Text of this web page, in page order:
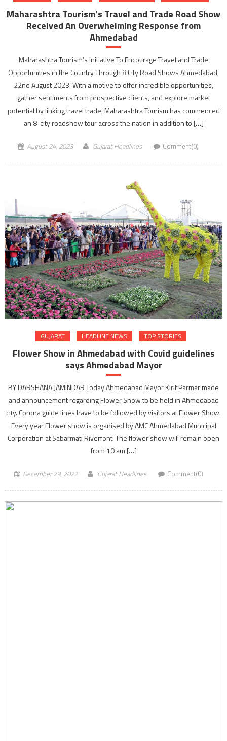
Maharashtra Tourism’s Travel and Trade Road Show
Received An Overwhelming Response from
Ahmedabad
Maharashtra Tourism’s Initiative To Encourage Travel and Trade
Opportunities in the Country Through 8 City Road Shows Ahmedabad,
22nd August 2023: With a motive to offer incredible opportunities,
gather sentiments from prospective clients, and explore market
potential by linking travel trade, Maharashtra Tourism has commenced
an 8-city roadshow tour across the nation in addition to […]
August 24, 2023 Gujarat Headlines Comment(0)
GUJARAT HEADLINE NEWS TOP STORIES
Flower Show in Ahmedabad with Covid guidelines
says Ahmedabad Mayor
BY DARSHANA JAMINDAR Today Ahmedabad Mayor Kirit Parmar made
and announcement regarding Flower Show to be held in Ahmedabad
city. Corona guide lines have to be followed by visitors at Flower Show.
Every year Flower show is organised by AMC Ahmedabad Municipal
Corporation at Sabarmati Riverfont. The flower show will remain open
from 10 am […]
December 29, 2022 Gujarat Headlines Comment(0)